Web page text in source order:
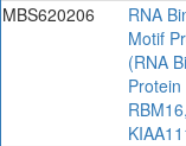
MBS620206
RNA
Motif
(RNA
Protein
RBM16,